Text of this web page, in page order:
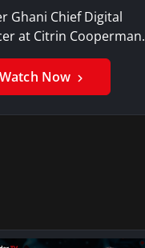
Ghani Chief Digital
at Citrin Cooperman.
GhaniSaker…
Watch Now